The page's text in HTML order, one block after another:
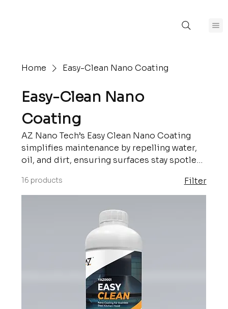
Home Easy-Clean Nano Coating
Easy-Clean Nano
Coating
AZ Nano Tech’s Easy Clean Nano Coating
simplifies maintenance by repelling water,
oil, and dirt, ensuring surfaces stay spotless
and convenience, this advanced coating is
perfect for applications in homes,
industries, and more. Keep your surfaces
clean and protected with cutting-edge
nanotechnology
16 products Filter